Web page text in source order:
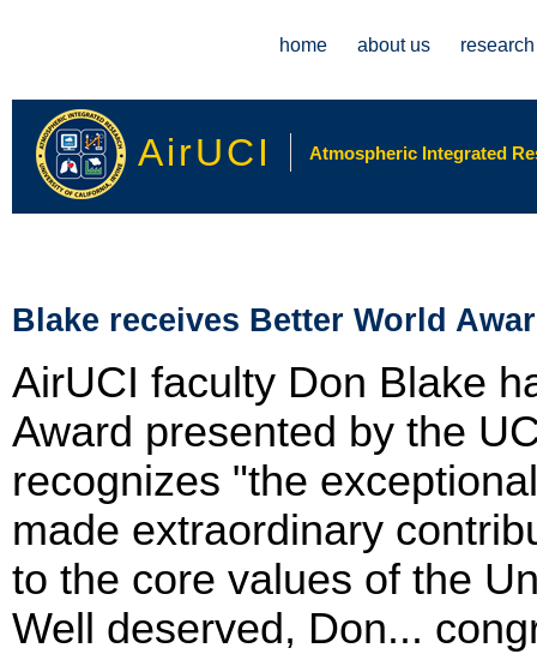
home about us research
AirUCI Atmospheric Integrated
Blake receives Better World
AirUCI faculty Don Blake
Award presented by the
recognizes "the
made extraordinary
to the core values of the
Well deserved, Don...